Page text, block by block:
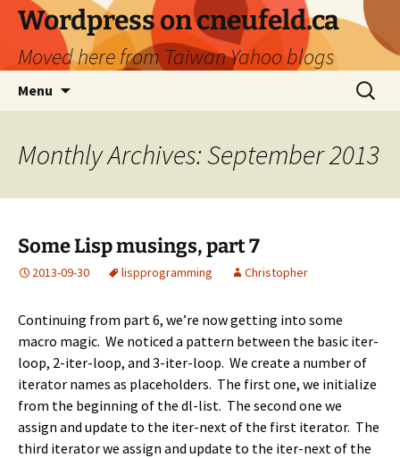
Skip
content
Wordpress on cneufeld.ca
Moved here from Taiwan Yahoo blogs
Menu
Search
for:
Monthly Archives: September 2013
Some Lisp musings, part 7
2013-09-30 lispprogramming Christopher
Continuing from part 6, we’re now getting into some
macro magic. We noticed a pattern between the basic iter-
loop, 2-iter-loop, and 3-iter-loop. We create a number of
iterator names as placeholders. The first one, we initialize
from the beginning of the dl-list. The second one we
assign and update to the iter-next of the first iterator. The
third iterator we assign and update to the iter-next of the